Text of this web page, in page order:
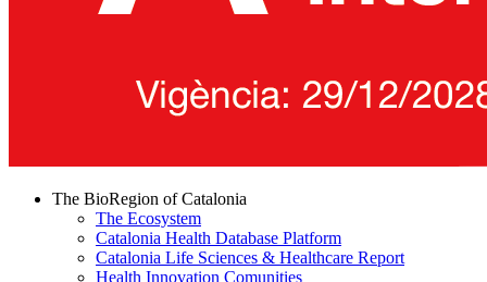
The BioRegion of Catalonia
The Ecosystem
Catalonia Health Database Platform
Catalonia Life Sciences & Healthcare Report
Health Innovation Comunities